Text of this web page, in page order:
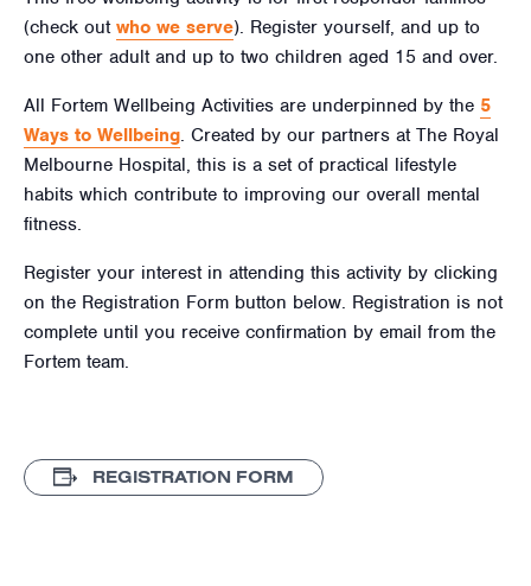
(check out who we serve). Register yourself, and up to
one other adult and up to two children aged 15 and over.
All Fortem Wellbeing Activities are underpinned by the 5
Ways to Wellbeing. Created by our partners at The Royal
Melbourne Hospital, this is a set of practical lifestyle
habits which contribute to improving our overall mental
fitness.
Register your interest in attending this activity by clicking
on the Registration Form button below. Registration is not
complete until you receive confirmation by email from the
Fortem team.
REGISTRATION FORM